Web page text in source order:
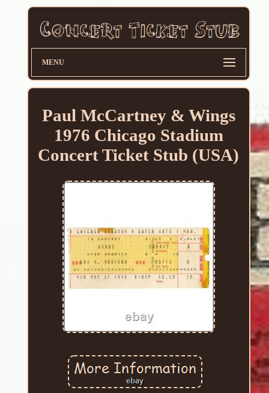
MENU
Paul McCartney & Wings
1976 Chicago Stadium
Concert Ticket Stub (USA)